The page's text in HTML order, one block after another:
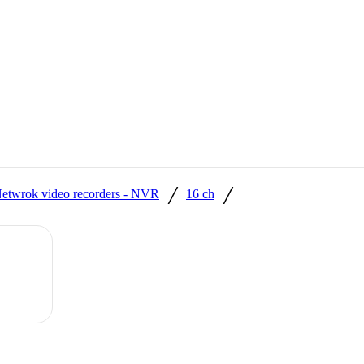
video recorders - NVR / 16 ch /